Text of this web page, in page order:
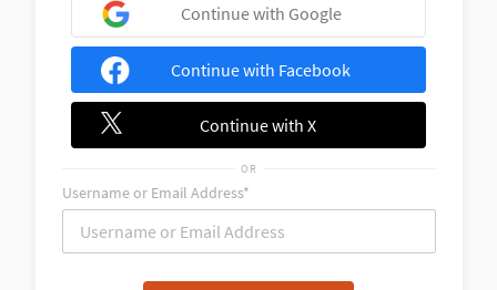
Continue with Google
Continue with Facebook
Continue with X
OR
Username or Email Address*